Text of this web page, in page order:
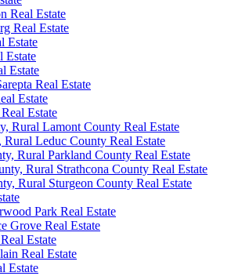
Real Estate
Real Estate
Estate
Estate
Estate
Real Estate
Estate
Estate
Rural Lamont County Real Estate
Leduc County Real Estate
Rural Parkland County Real Estate
Rural Strathcona County Real Estate
Rural Sturgeon County Real Estate
Park Real Estate
Grove Real Estate
Estate
Real Estate
Estate